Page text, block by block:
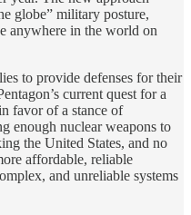
globe” military posture,
anywhere in the world on
to provide defenses for their
current quest for a
favor of a stance of
enough nuclear weapons to
the United States, and no
affordable, reliable
and unreliable systems